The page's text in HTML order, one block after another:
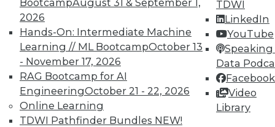
BootcampAugust 31 & September 1,
2026
Hands-On: Intermediate Machine
Learning // ML BootcampOctober 13
- November 17, 2026
RAG Bootcamp for AI
EngineeringOctober 21 - 22, 2026
Online Learning
TDWI Pathfinder Bundles NEW!
TDWI
LinkedIn
YouTube
Speaking
Data
Facebook
Video
Library
TDWI MEMBERSHIP
Accelerate Your Projects,
and Your Career
TDWI Members have access to exclusive research
reports, publications, communities and training.